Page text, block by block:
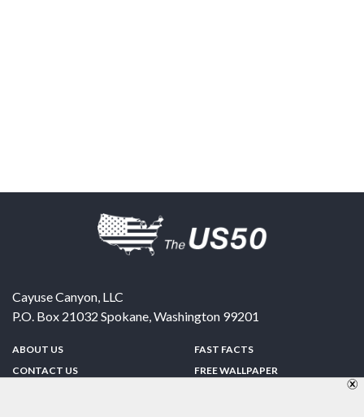
Cayuse Canyon, LLC
P.O. Box 21032 Spokane,Washington 99201
ABOUT US
CONTACT US
FAST FACTS
FREE WALLPAPER